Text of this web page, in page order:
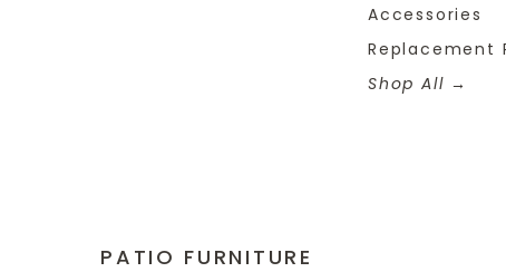
Accessories
Replacement
Shop All
PATIO FURNITURE